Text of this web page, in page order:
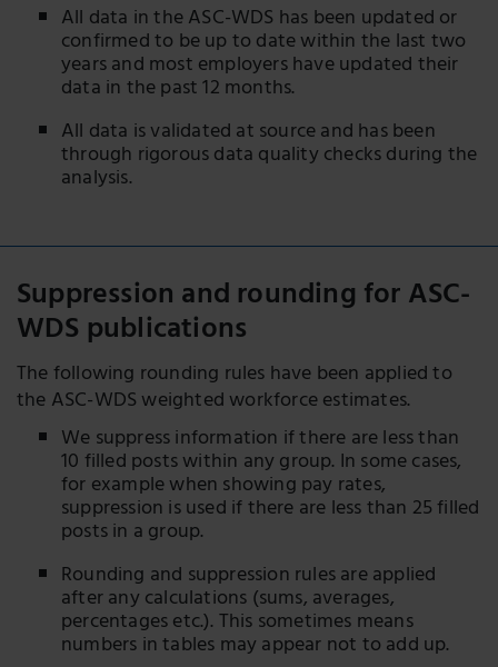
All data in the ASC-WDS has been updated or
confirmed to be up to date within the last two
years and most employers have updated their
data in the past 12 months.
All data is validated at source and has been
through rigorous data quality checks during the
analysis.
Suppression and rounding for ASC-
WDS publications
The following rounding rules have been applied to
the ASC-WDS weighted workforce estimates.
We suppress information if there are less than
10 filled posts within any group. In some cases,
for example when showing pay rates,
suppression is used if there are less than 25 filled
posts in a group.
Rounding and suppression rules are applied
after any calculations (sums, averages,
percentages etc.). This sometimes means
numbers in tables may appear not to add up.